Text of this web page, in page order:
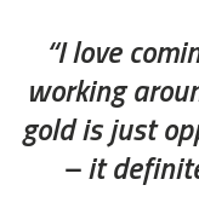
“I love
working
gold is just
– it